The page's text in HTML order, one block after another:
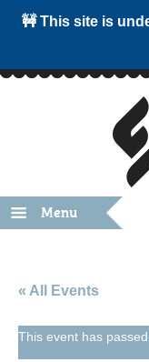
🚧 This site is
Menu
« All Events
This event has passed.